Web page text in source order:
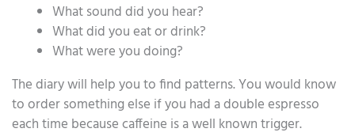
What sound did you hear?
What did you eat or drink?
What were you doing?
The diary will help you to find patterns. You would know
to order something else if you had a double espresso
each time because caffeine is a well known trigger.